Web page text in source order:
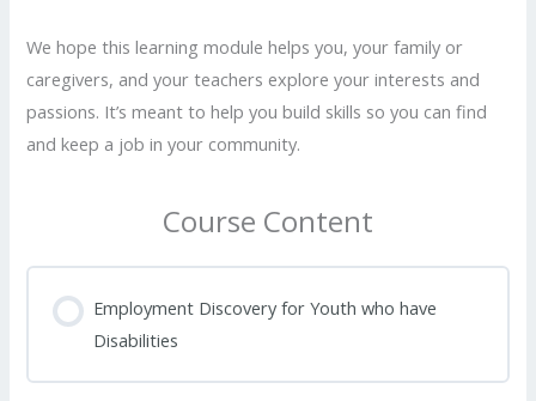
We hope this learning module helps you, your family or
caregivers, and your teachers explore your interests and
passions. It’s meant to help you build skills so you can find
and keep a job in your community.
Course Content
Employment Discovery for Youth who have
Disabilities